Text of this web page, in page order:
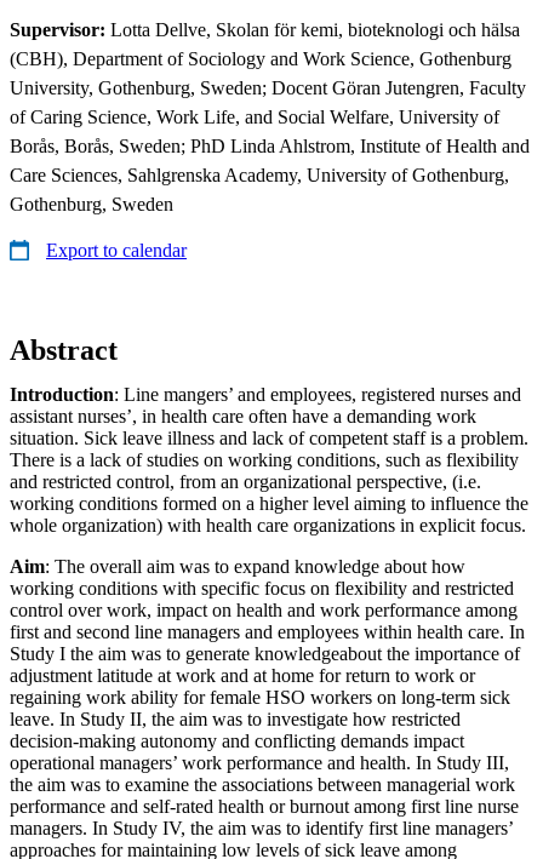
Supervisor: Lotta Dellve, Skolan för kemi, bioteknologi och hälsa
(CBH), Department of Sociology and Work Science, Gothenburg
University, Gothenburg, Sweden; Docent Göran Jutengren, Faculty
of Caring Science, Work Life, and Social Welfare, University of
Borås, Borås, Sweden; PhD Linda Ahlstrom, Institute of Health and
Care Sciences, Sahlgrenska Academy, University of Gothenburg,
Gothenburg, Sweden
Export to calendar
Abstract
Introduction: Line mangers’ and employees, registered nurses and
assistant nurses’, in health care often have a demanding work
situation. Sick leave illness and lack of competent staff is a problem.
There is a lack of studies on working conditions, such as flexibility
and restricted control, from an organizational perspective, (i.e.
working conditions formed on a higher level aiming to influence the
whole organization) with health care organizations in explicit focus.
Aim: The overall aim was to expand knowledge about how
working conditions with specific focus on flexibility and restricted
control over work, impact on health and work performance among
first and second line managers and employees within health care. In
Study I the aim was to generate knowledgeabout the importance of
adjustment latitude at work and at home for return to work or
regaining work ability for female HSO workers on long-term sick
leave. In Study II, the aim was to investigate how restricted
decision-making autonomy and conflicting demands impact
operational managers’ work performance and health. In Study III,
the aim was to examine the associations between managerial work
performance and self-rated health or burnout among first line nurse
managers. In Study IV, the aim was to identify first line managers’
approaches for maintaining low levels of sick leave among